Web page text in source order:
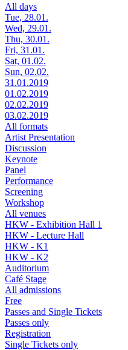
All days
Tue, 28.01.
Wed, 29.01.
Thu, 30.01.
Fri, 31.01.
Sat, 01.02.
Sun, 02.02.
31.01.2019
01.02.2019
02.02.2019
03.02.2019
All formats
Artist Presentation
Discussion
Keynote
Panel
Performance
Screening
Workshop
All venues
HKW - Exhibition Hall 1
HKW - Lecture Hall
HKW - K1
HKW - K2
Auditorium
Café Stage
All admissions
Free
Passes and Single Tickets
Passes only
Registration
Single Tickets only